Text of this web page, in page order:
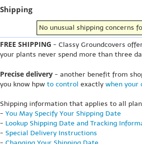
Shipping
No unusual shipping concerns
FREE SHIPPING - Classy Groundcovers
your plants never spend more than three
Precise delivery - another benefit from
you know hpw to control exactly when your
Shipping information that applies to all
- You May Specify Your Shipping Date
- Lookup Shipping Date and Tracking
- Special Delivery Instructions